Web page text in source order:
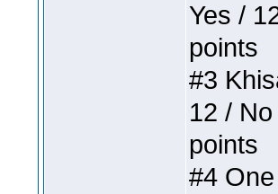
Yes /
points
#3
12 /
points
#4